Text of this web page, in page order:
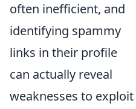
often inefficient, and
identifying spammy
links in their profile
can actually reveal
weaknesses to exploit